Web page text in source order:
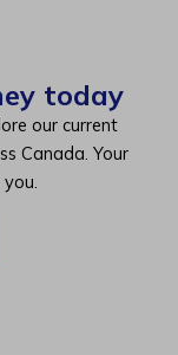
today
our current
Canada. Your